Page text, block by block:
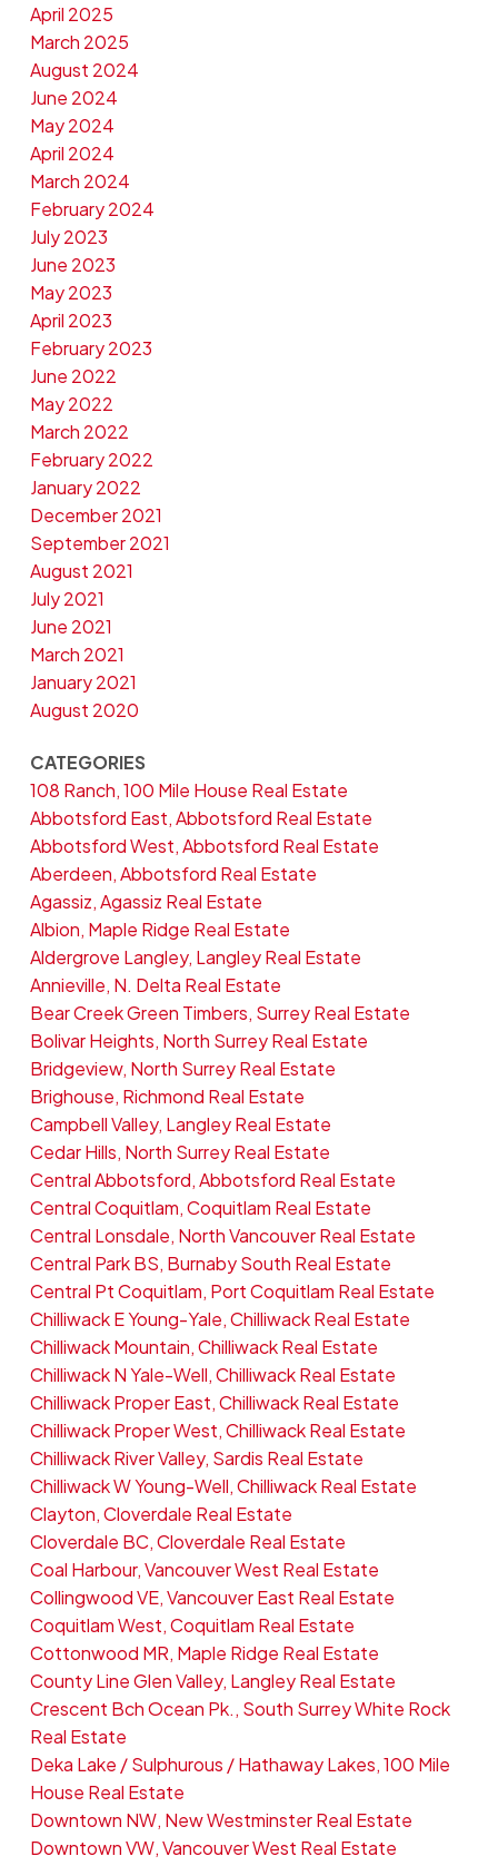
April 2025
March 2025
August 2024
June 2024
May 2024
April 2024
March 2024
February 2024
July 2023
June 2023
May 2023
April 2023
February 2023
June 2022
May 2022
March 2022
February 2022
January 2022
December 2021
September 2021
August 2021
July 2021
June 2021
March 2021
January 2021
August 2020
CATEGORIES
108 Ranch, 100 Mile House Real Estate
Abbotsford East, Abbotsford Real Estate
Abbotsford West, Abbotsford Real Estate
Aberdeen, Abbotsford Real Estate
Agassiz, Agassiz Real Estate
Albion, Maple Ridge Real Estate
Aldergrove Langley, Langley Real Estate
Annieville, N. Delta Real Estate
Bear Creek Green Timbers, Surrey Real Estate
Bolivar Heights, North Surrey Real Estate
Bridgeview, North Surrey Real Estate
Brighouse, Richmond Real Estate
Campbell Valley, Langley Real Estate
Cedar Hills, North Surrey Real Estate
Central Abbotsford, Abbotsford Real Estate
Central Coquitlam, Coquitlam Real Estate
Central Lonsdale, North Vancouver Real Estate
Central Park BS, Burnaby South Real Estate
Central Pt Coquitlam, Port Coquitlam Real Estate
Chilliwack E Young-Yale, Chilliwack Real Estate
Chilliwack Mountain, Chilliwack Real Estate
Chilliwack N Yale-Well, Chilliwack Real Estate
Chilliwack Proper East, Chilliwack Real Estate
Chilliwack Proper West, Chilliwack Real Estate
Chilliwack River Valley, Sardis Real Estate
Chilliwack W Young-Well, Chilliwack Real Estate
Clayton, Cloverdale Real Estate
Cloverdale BC, Cloverdale Real Estate
Coal Harbour, Vancouver West Real Estate
Collingwood VE, Vancouver East Real Estate
Coquitlam West, Coquitlam Real Estate
Cottonwood MR, Maple Ridge Real Estate
County Line Glen Valley, Langley Real Estate
Crescent Bch Ocean Pk., South Surrey White Rock
Real Estate
Deka Lake / Sulphurous / Hathaway Lakes, 100 Mile
House Real Estate
Downtown NW, New Westminster Real Estate
Downtown VW, Vancouver West Real Estate